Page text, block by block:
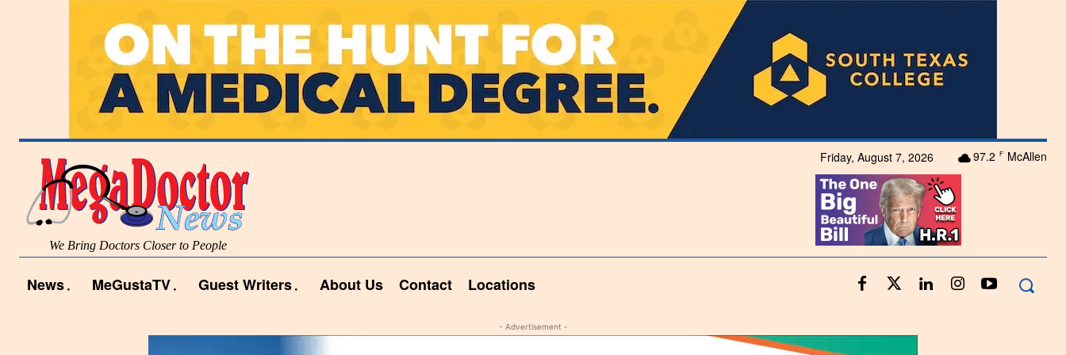
Friday, August 7, 2026 97.2 F McAllen
We Bring Doctors Closer to People
News MeGustaTV Guest Writers About Us Contact Locations
- Advertisement -